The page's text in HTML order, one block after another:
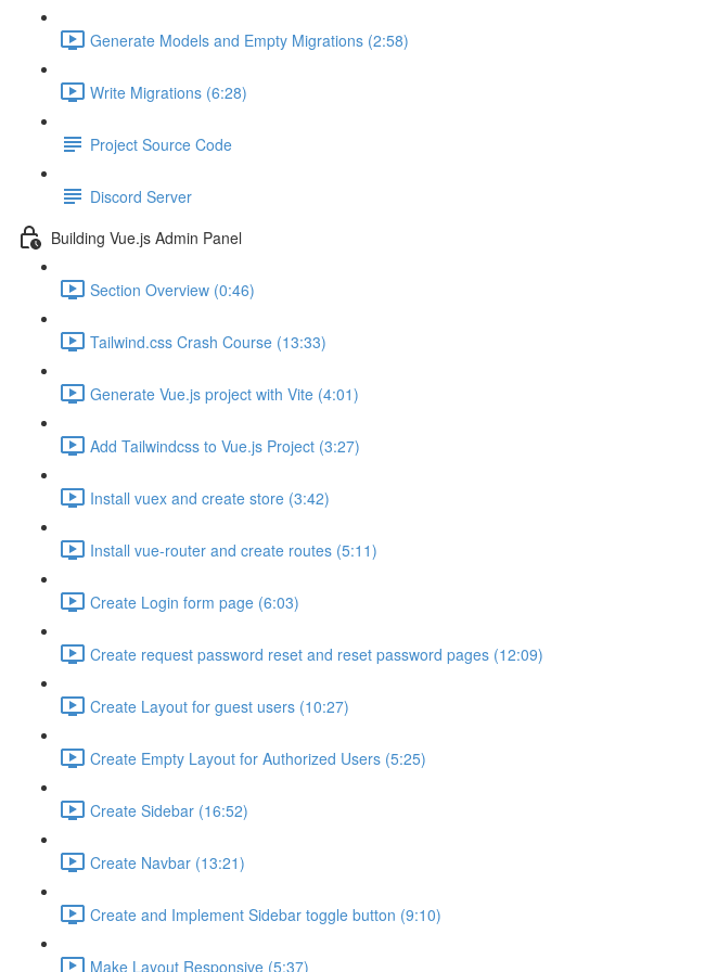
Generate Models and Empty Migrations (2:58)
Write Migrations (6:28)
Project Source Code
Discord Server
Building Vue.js Admin Panel
Section Overview (0:46)
Tailwind.css Crash Course (13:33)
Generate Vue.js project with Vite (4:01)
Add Tailwindcss to Vue.js Project (3:27)
Install vuex and create store (3:42)
Install vue-router and create routes (5:11)
Create Login form page (6:03)
Create request password reset and reset password pages (12:09)
Create Layout for guest users (10:27)
Create Empty Layout for Authorized Users (5:25)
Create Sidebar (16:52)
Create Navbar (13:21)
Create and Implement Sidebar toggle button (9:10)
Make Layout Responsive (5:37)